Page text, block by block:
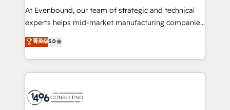
At Evenbound, our team of strategic and technical
experts helps mid-market manufacturing companies
achieve real growth. We specialize in delivering
tailored solutions that drive results by leveraging
HubSpot’s platform and data to fuel success.
Technical Solutions: - HubSpot Technical Consulting -
Onboarding - Data Migration & Integrations -
菁英级5.0